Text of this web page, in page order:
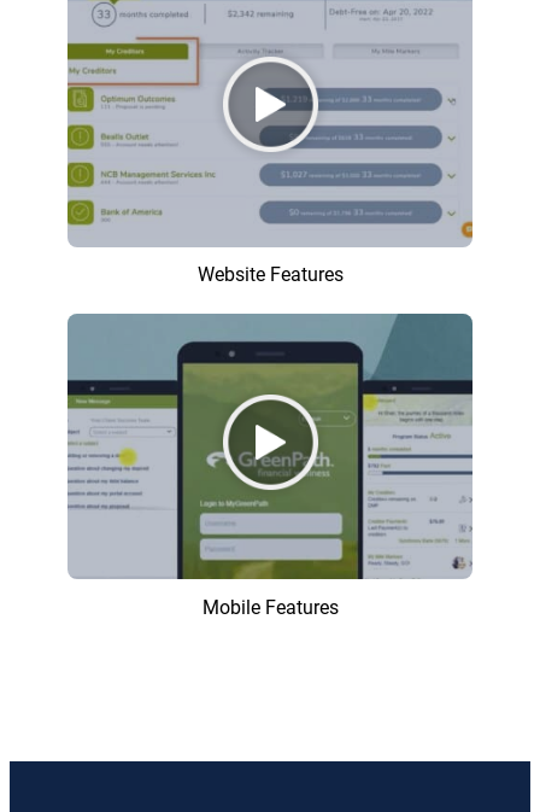
Website Features
Mobile Features